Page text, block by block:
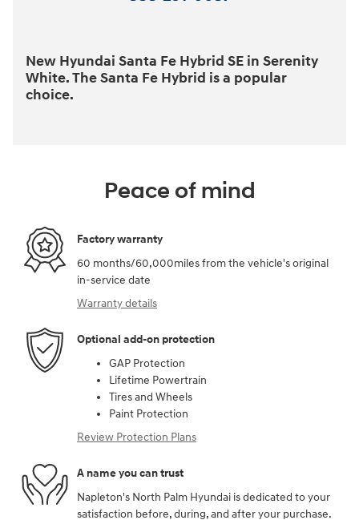
New Hyundai Santa Fe Hybrid SE in Serenity
White. The Santa Fe Hybrid is a popular
choice.
Peace of mind
Factory warranty
60 months/60,000miles from the vehicle's original
in-service date
Warranty details
Optional add-on protection
GAP Protection
Lifetime Powertrain
Tires and Wheels
Paint Protection
Review Protection Plans
A name you can trust
Napleton's North Palm Hyundai is dedicated to your
satisfaction before, during, and after your purchase.